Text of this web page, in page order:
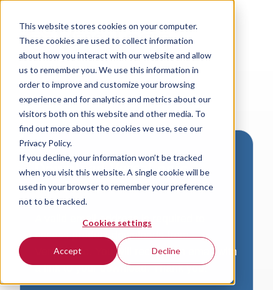
This website stores cookies on your computer.
These cookies are used to collect information
about how you interact with our website and allow
us to remember you. We use this information in
order to improve and customize your browsing
experience and for analytics and metrics about our
visitors both on this website and other media. To
find out more about the cookies we use, see our
Privacy Policy.
If you decline, your information won’t be tracked
when you visit this website. A single cookie will be
used in your browser to remember your preference
not to be tracked.
Cookies settings
Accept Decline
Download VersaLogic
Resources
A valid email address is required to
access product downloads from
VersaLogic. You will receive an email with
a link to your download. Thank you!